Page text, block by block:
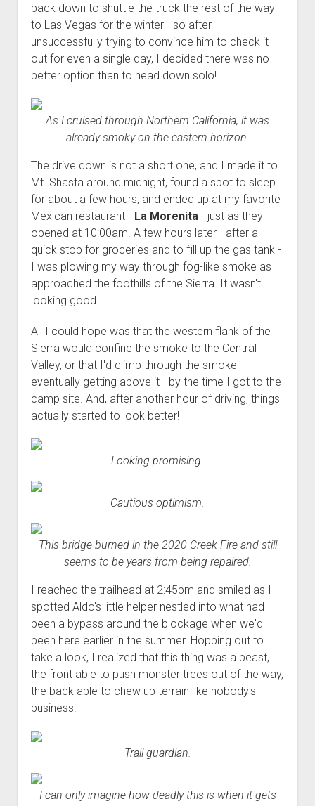
back down to shuttle the truck the rest of the way
to Las Vegas for the winter - so after
unsuccessfully trying to convince him to check it
out for even a single day, I decided there was no
better option than to head down solo!
As I cruised through Northern California, it was
already smoky on the eastern horizon.
The drive down is not a short one, and I made it to
Mt. Shasta around midnight, found a spot to sleep
for about a few hours, and ended up at my favorite
Mexican restaurant - La Morenita- just as they
opened at 10:00am. A few hours later - after a
quick stop for groceries and to fill up the gas tank -
I was plowing my way through fog-like smoke as I
approached the foothills of the Sierra. It wasn't
looking good.
All I could hope was that the western flank of the
Sierra would confine the smoke to the Central
Valley, or that I'd climb through the smoke -
eventually getting above it - by the time I got to the
camp site. And, after another hour of driving, things
actually started to look better!
Looking promising.
Cautious optimism.
This bridge burned in the 2020 Creek Fire and still
seems to be years from being repaired.
I reached the trailhead at 2:45pm and smiled as I
spotted Aldo's little helper nestled into what had
been a bypass around the blockage when we'd
been here earlier in the summer. Hopping out to
take a look, I realized that this thing was a beast,
the front able to push monster trees out of the way,
the back able to chew up terrain like nobody's
business.
Trail guardian.
I can only imagine how deadly this is when it gets